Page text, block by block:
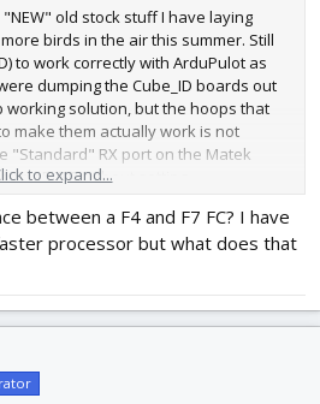
old stock stuff I have laying
birds in the air this summer. Still
to work correctly with ArduPulot as
dumping the Cube_ID boards out
working solution, but the hoops that
make them actually work is not
"Standard" RX port on the Matek
ELRS without setting
even the high speed H743
ELRS on a software based serial
stuff" can be entertaining. Finding
because I had forgotten I already
to expand...
between a F4 and F7 FC? I have
processor but what does that